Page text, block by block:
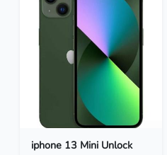
iphone 13 Mini Unlock